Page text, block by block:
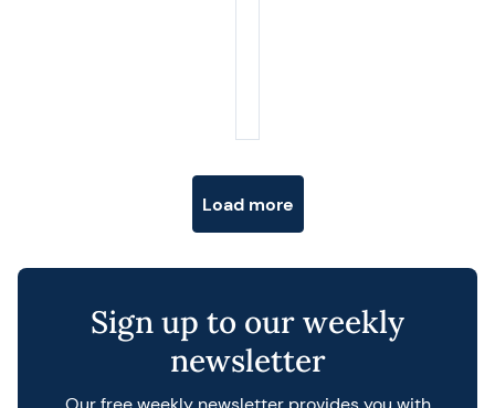
Load more
Sign up to our weekly
newsletter